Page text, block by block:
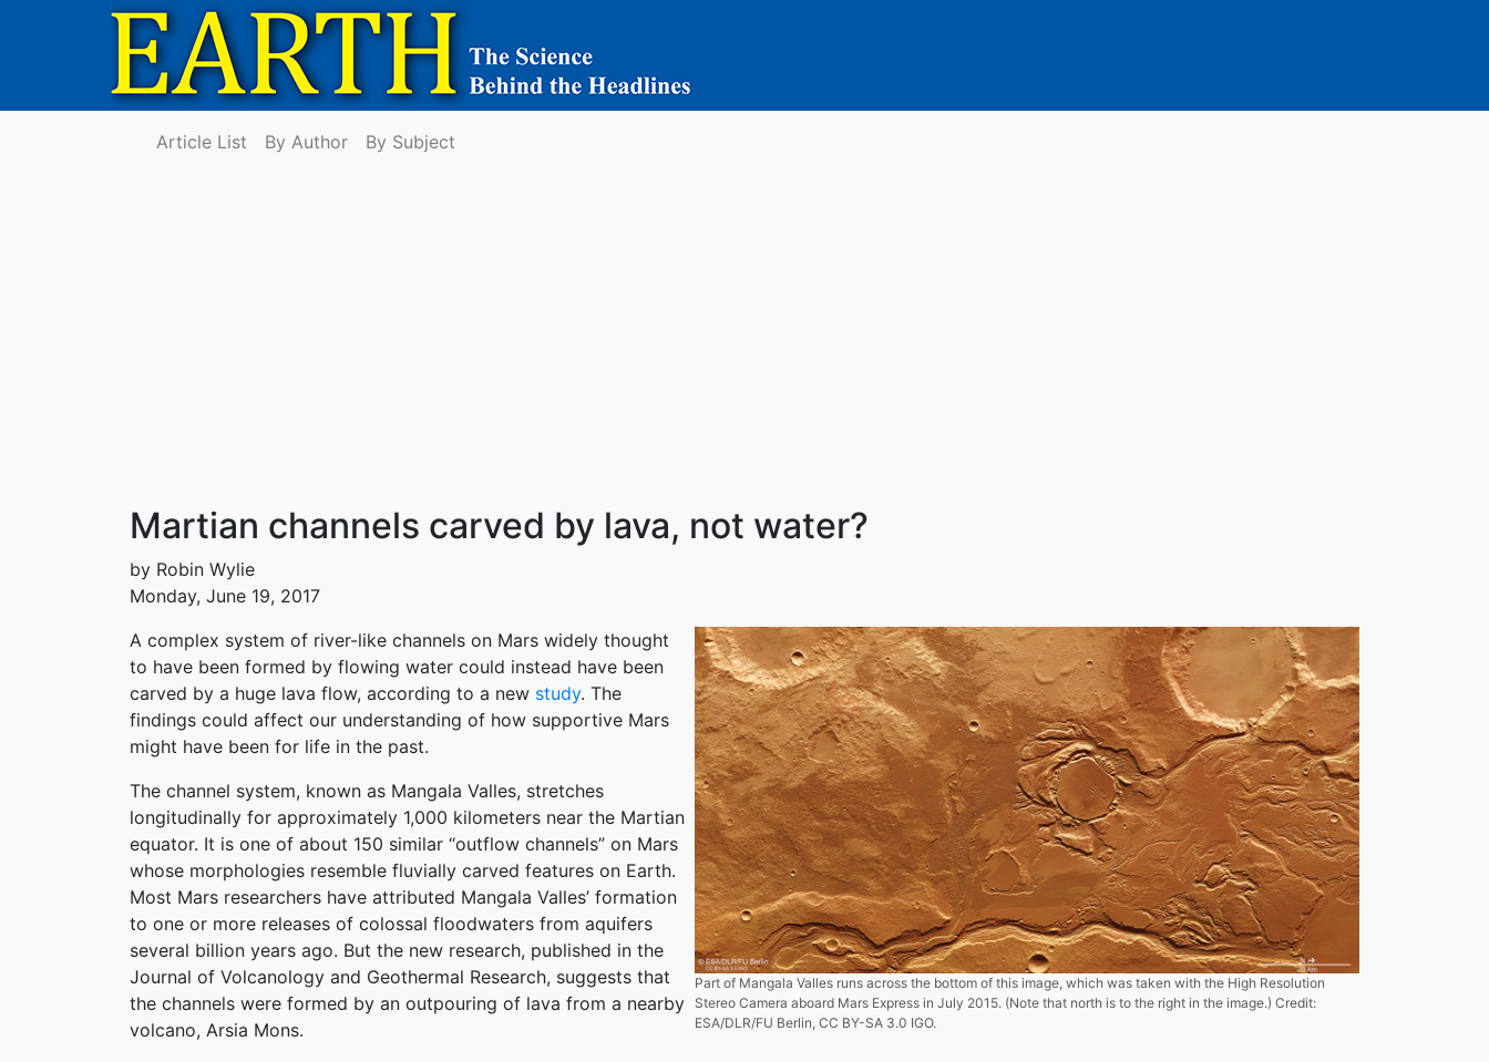
Article List By Author By Subject
Martian channels carved by lava, not water?
by Robin Wylie
Monday, June 19, 2017
Part of Mangala Valles runs across the bottom of this image, which was taken with the High Resolution
Stereo Camera aboard Mars Express in July 2015. (Note that north is to the right in the image.) Credit:
ESA/DLR/FU Berlin, CC BY-SA 3.0 IGO.
A complex system of river-like channels on Mars widely thought
to have been formed by flowing water could instead have been
carved by a huge lava flow, according to a new study. The
findings could affect our understanding of how supportive Mars
might have been for life in the past.
The channel system, known as Mangala Valles, stretches
longitudinally for approximately 1,000 kilometers near the Martian
equator. It is one of about 150 similar “outflow channels” on Mars
whose morphologies resemble fluvially carved features on Earth.
Most Mars researchers have attributed Mangala Valles’ formation
to one or more releases of colossal floodwaters from aquifers
several billion years ago. But the new research, published in the
Journal of Volcanology and Geothermal Research, suggests that
the channels were formed by an outpouring of lava from a nearby
volcano, Arsia Mons.